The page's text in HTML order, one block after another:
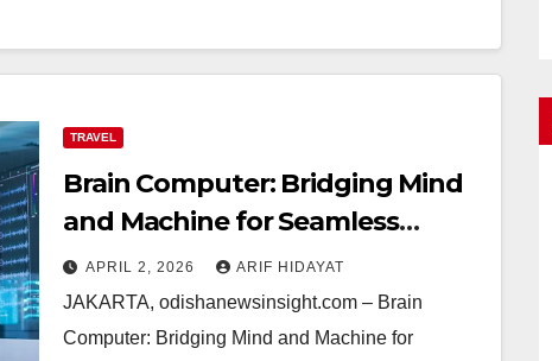
TRAVEL
Brain Computer: Bridging Mind
and Machine for Seamless
Interaction
APRIL 2, 2026 ARIF HIDAYAT
JAKARTA, odishanewsinsight.com – Brain
Computer: Bridging Mind and Machine for